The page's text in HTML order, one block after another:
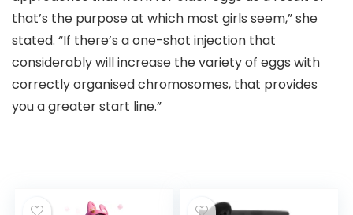
that’s the purpose at which most girls seem,” she
stated. “If there’s a one-shot injection that
considerably will increase the variety of eggs with
correctly organised chromosomes, that provides
you a greater start line.”